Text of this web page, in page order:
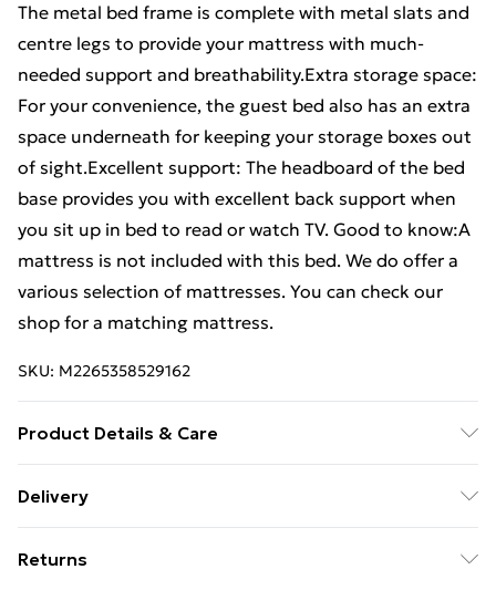
The metal bed frame is complete with metal slats and
centre legs to provide your mattress with much-
needed support and breathability.Extra storage space:
For your convenience, the guest bed also has an extra
space underneath for keeping your storage boxes out
of sight.Excellent support: The headboard of the bed
base provides you with excellent back support when
you sit up in bed to read or watch TV. Good to know:A
mattress is not included with this bed. We do offer a
various selection of mattresses. You can check our
shop for a matching mattress.
SKU: M2265358529162
Product Details & Care
. Overall dimensions: 207 x 112 x 91.5 cm (L x W x H) .
is not included) . Assembly required: Yes
Delivery
£14.99
Returns